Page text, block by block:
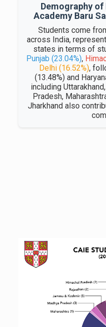
Demography of
Academy Baru
Students come
across India,
states in terms of
Punjab (23.04%),
Delhi (16.52%),
(13.48%) and
including
Pradesh,
Jharkhand also